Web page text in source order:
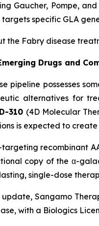
Gaucher, Pompe,
specific GLA
the Fabry disease
Drugs and
pipeline possesses
alternatives for
310 (4D Molecular
is expected to
targeting recombinant
copy of the α-
single-dose
update, Sangamo
with a Biologics